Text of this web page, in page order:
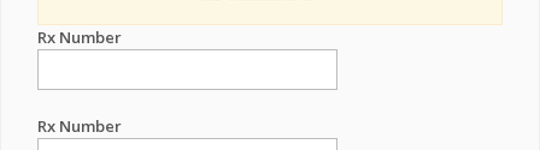
Rx Number
Rx Number